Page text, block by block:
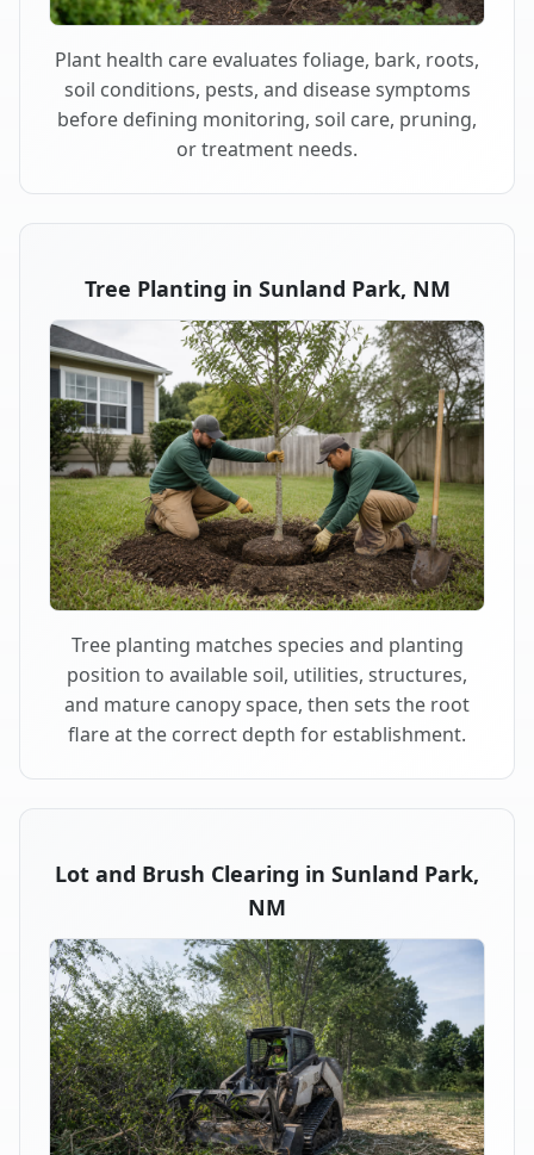
Plant health care evaluates foliage, bark, roots,
soil conditions, pests, and disease symptoms
before defining monitoring, soil care, pruning,
or treatment needs.
Tree Planting in Sunland Park, NM
Tree planting matches species and planting
position to available soil, utilities, structures,
and mature canopy space, then sets the root
flare at the correct depth for establishment.
Lot and Brush Clearing in Sunland Park,
NM